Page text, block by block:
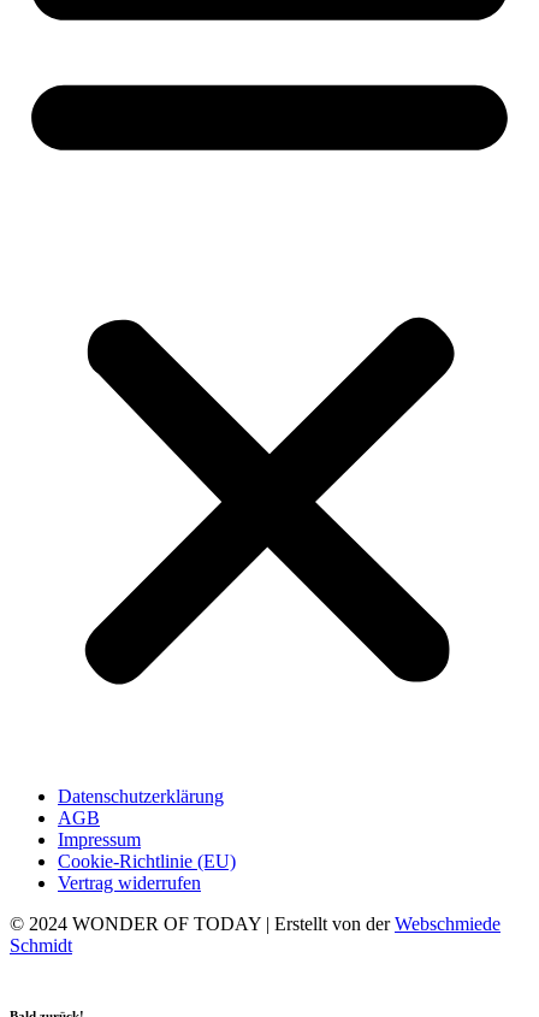
Datenschutzerklärung
AGB
Impressum
Cookie-Richtlinie (EU)
Vertrag widerrufen
© 2024 WONDER OF TODAY | Erstellt von derWebschmiede
Schmidt